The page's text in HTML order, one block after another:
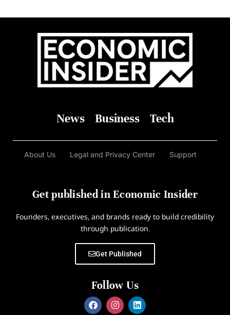
News Business Tech
About Us Legal and Privacy Center Support
Get published in Economic Insider
Founders, executives, and brands ready to build credibility
through publication.
Get Published
Follow Us